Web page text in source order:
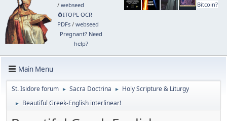
/ webseed
🧲⁠ITOPL OCR
PDFs/ webseed
Pregnant? Need
help?
Bitcoin?
Main Menu
St. Isidore forum ► Sacra Doctrina ► Holy Scripture & Liturgy
► Beautiful Greek-English interlinear!